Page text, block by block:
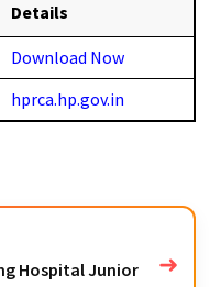
Details
Download Now
hprca.hp.gov.in
Hospital Junior
➜